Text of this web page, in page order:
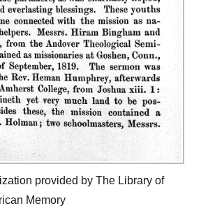
provided by The Library of
Memory